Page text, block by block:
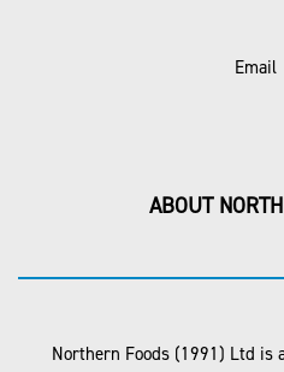
Email
ABOUT
Northern Foods (1991) Ltd is